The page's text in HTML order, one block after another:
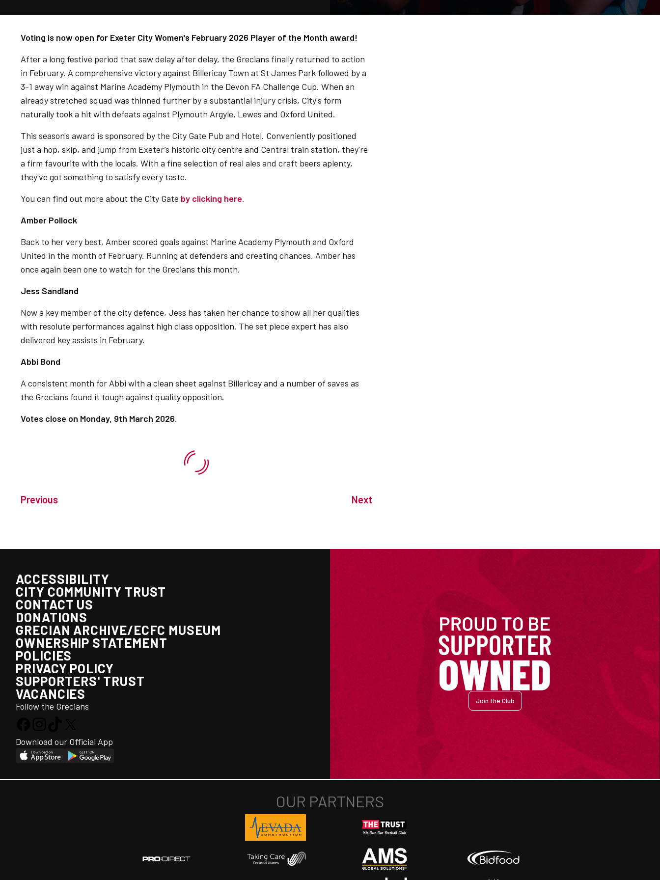
Voting is now open for Exeter City Women's February 2026 Player of the Month award!
After a long festive period that saw delay after delay, the Grecians finally returned to action
in February. A comprehensive victory against Billericay Town at St James Park followed by a
3-1 away win against Marine Academy Plymouth in the Devon FA Challenge Cup. When an
already stretched squad was thinned further by a substantial injury crisis, City's form
naturally took a hit with defeats against Plymouth Argyle, Lewes and Oxford United.
This season's award is sponsored by the City Gate Pub and Hotel. Conveniently positioned
just a hop, skip, and jump from Exeter’s historic city centre and Central train station, they're
a firm favourite with the locals. With a fine selection of real ales and craft beers aplenty,
they've got something to satisfy every taste.
You can find out more about the City Gate by clicking here.
Amber Pollock
Back to her very best, Amber scored goals against Marine Academy Plymouth and Oxford
United in the month of February. Running at defenders and creating chances, Amber has
once again been one to watch for the Grecians this month.
Jess Sandland
Now a key member of the city defence, Jess has taken her chance to show all her qualities
with resolute performances against high class opposition. The set piece expert has also
delivered key assists in February.
Abbi Bond
A consistent month for Abbi with a clean sheet against Billericay and a number of saves as
the Grecians found it tough against quality opposition.
Votes close on Monday, 9th March 2026.
Previous Next
ACCESSIBILITY
CITY COMMUNITY TRUST
CONTACT US
DONATIONS
GRECIAN ARCHIVE/ECFC MUSEUM
OWNERSHIP STATEMENT
POLICIES
PRIVACY POLICY
SUPPORTERS' TRUST
VACANCIES
Follow the Grecians
Download our Official App
Join the Club